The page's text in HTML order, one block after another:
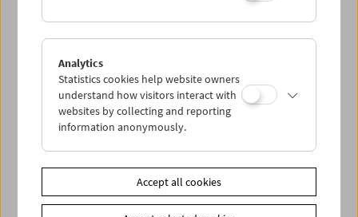
Sat 14.1.
Sun 15.1.
PROGRAM OVERVIEW
Share on
Analytics
Statistics cookies help website owners
understand how visitors interact with
websites by collecting and reporting
information anonymously.
Accept all cookies